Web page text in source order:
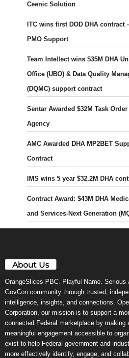
Ceenic Solution
ITC wins first DOD DHA contract
PMO Support
Team Intellect wins $35M DHA
Office (UBO) & Data Quality
(DQMC) support contract
Sentar Awarded $32M Task
Agency
AMC Awarded DHA MP2BET
Contract
IMS wins 5 year $32.2M DHA
Contract Award: $43M DHA
and Services-Next Generation
About Us
OrangeSlices PBC. Playful Name. Serious
GovCon community through trusted,
intelligence, insights, and connections.
Corporation, our mission is to support a
connected Federal marketplace by making
meaningful engagement accessible to
exist to help Federal government and
more effectively identify, engage, and